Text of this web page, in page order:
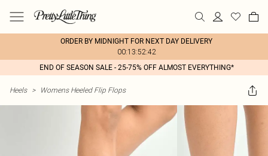
ORDER BY MIDNIGHT FOR NEXT DAY DELIVERY
00:13:52:42
END OF SEASON SALE - 25-75% OFF ALMOST EVERYTHING*
Heels > Womens Heeled Flip Flops